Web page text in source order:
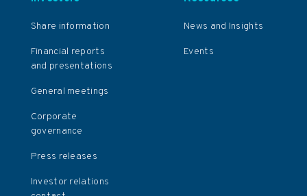
News and Insights
Events
Share information
Financial reports
and presentations
General meetings
Corporate
governance
Press releases
Investor relations